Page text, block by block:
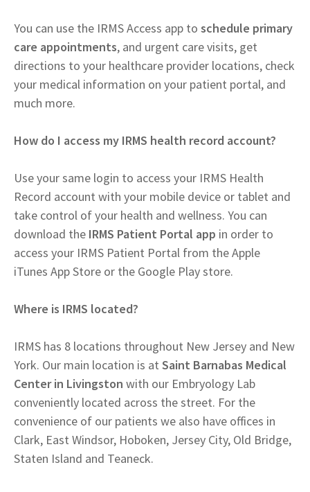
You can use the IRMS Access app to schedule primary
care appointments, and urgent care visits, get
directions to your healthcare provider locations, check
your medical information on your patient portal, and
much more.
How do I access my IRMS health record account?
Use your same login to access your IRMS Health
Record account with your mobile device or tablet and
take control of your health and wellness. You can
download the IRMS Patient Portal app in order to
access your IRMS Patient Portal from the Apple
iTunes App Store or the Google Play store.
Where is IRMS located?
IRMS has 8 locations throughout New Jersey and New
York. Our main location is at Saint Barnabas Medical
Center in Livingston with our Embryology Lab
conveniently located across the street. For the
convenience of our patients we also have offices in
Clark, East Windsor, Hoboken, Jersey City, Old Bridge,
Staten Island and Teaneck.